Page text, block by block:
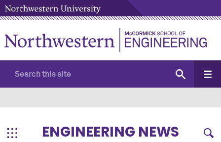
ENGINEERING NEWS